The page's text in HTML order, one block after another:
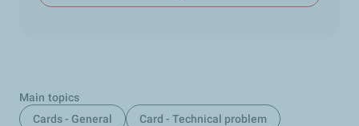
Main topics
Cards - General
Card - Technical problem